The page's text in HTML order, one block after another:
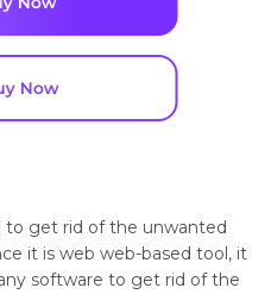
to get rid of the unwanted
it is web web-based tool, it
software to get rid of the